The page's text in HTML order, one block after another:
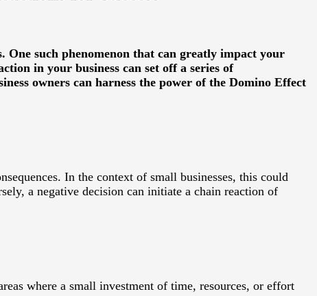
One such phenomenon that can greatly impact your
in your business can set off a series of
owners can harness the power of the Domino Effect
In the context of small businesses, this could
a negative decision can initiate a chain reaction of
where a small investment of time, resources, or effort